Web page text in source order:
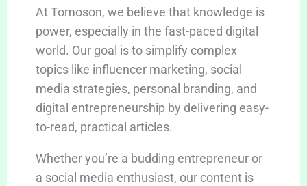
At Tomoson, we believe that knowledge is
power, especially in the fast-paced digital
world. Our goal is to simplify complex
topics like influencer marketing, social
media strategies, personal branding, and
digital entrepreneurship by delivering easy-
to-read, practical articles.
Whether you’re a budding entrepreneur or
a social media enthusiast, our content is